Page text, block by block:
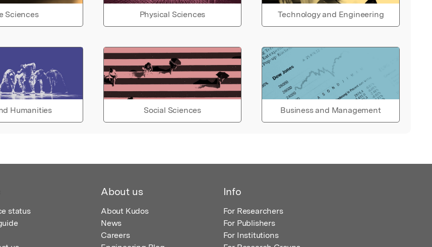
Sciences Physical Sciences Technology and Engineering
Humanities Social Sciences Business and Management
status
About us
About Kudos
News
Careers
Info
For Researchers
For Publishers
For Institutions